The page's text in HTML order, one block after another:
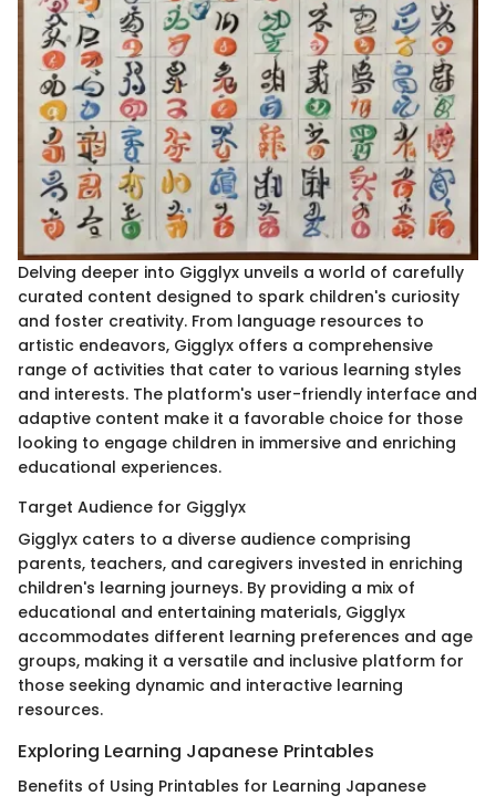
Delving deeper into Gigglyx unveils a world of carefully
curated content designed to spark children's curiosity
and foster creativity. From language resources to
artistic endeavors, Gigglyx offers a comprehensive
range of activities that cater to various learning styles
and interests. The platform's user-friendly interface and
adaptive content make it a favorable choice for those
looking to engage children in immersive and enriching
educational experiences.
Target Audience for Gigglyx
Gigglyx caters to a diverse audience comprising
parents, teachers, and caregivers invested in enriching
children's learning journeys. By providing a mix of
educational and entertaining materials, Gigglyx
accommodates different learning preferences and age
groups, making it a versatile and inclusive platform for
those seeking dynamic and interactive learning
resources.
Exploring Learning Japanese Printables
Benefits of Using Printables for Learning Japanese